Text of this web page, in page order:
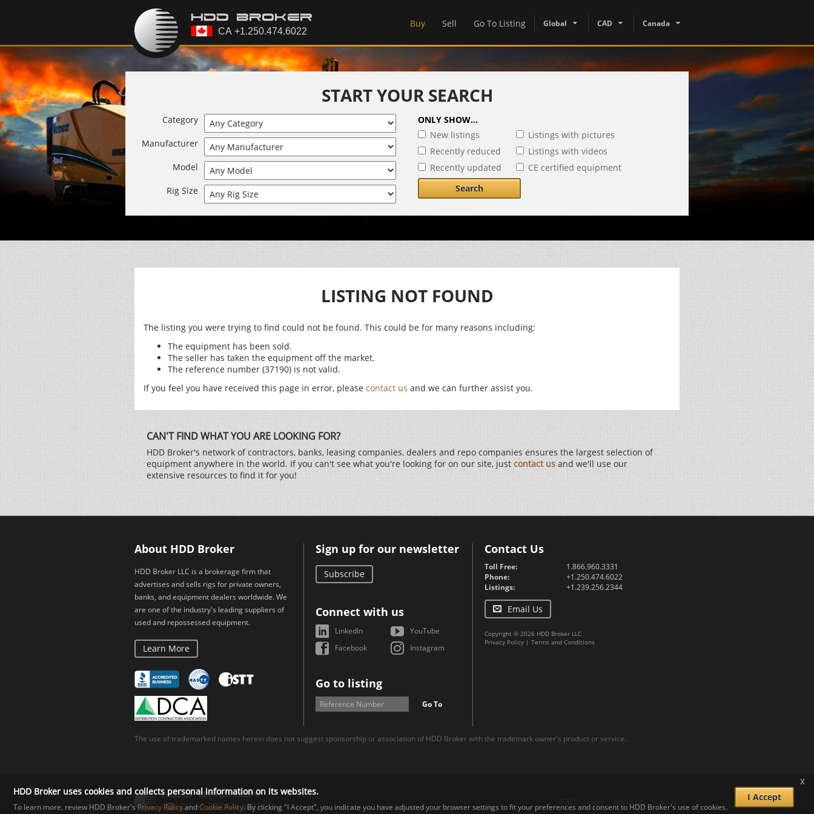
Buy Sell Go To Listing Global CAD Canada
START YOUR SEARCH
Category
Manufacturer
Model
Rig Size
ONLY SHOW...
New listings
Recently reduced
Recently updated
Listings with pictures
Listings with videos
CE certified equipment
Search
LISTING NOT FOUND
The listing you were trying to find could not be found. This could be for many reasons including:
The equipment has been sold.
The seller has taken the equipment off the market.
The reference number (37190) is not valid.
If you feel you have received this page in error, please contact us and we can further assist you.
CAN'T FIND WHAT YOU ARE LOOKING FOR?
HDD Broker's network of contractors, banks, leasing companies, dealers and repo companies ensures the largest selection of
equipment anywhere in the world. If you can't see what you're looking for on our site, just contact us and we'll use our
extensive resources to find it for you!
About HDD Broker
HDD Broker LLC is a brokerage firm that
advertises and sells rigs for private owners,
banks, and equipment dealers worldwide. We
are one of the industry's leading suppliers of
used and repossessed equipment.
Learn More
Sign up for our newsletter
Subscribe
Connect with us
LinkedIn
YouTube
Facebook
Instagram
Go to listing
Go To
Contact Us
Toll Free:
1.866.960.3331
Phone:
+1.250.474.6022
Listings:
+1.239.256.2344
Email Us
Copyright © 2026 HDD Broker LLC
Privacy Policy | Terms and Conditions
The use of trademarked names herein does not suggest sponsorship or association of HDD Broker with the trademark owner's product or service.
HDD Broker uses cookies and collects personal information on its websites.
To learn more, review HDD Broker's Privacy PolicyandCookie Policy. By clicking "I Accept", you indicate you have adjusted your browser settings to fit your preferences and consent to HDD Broker's use of cookies.
I Accept
x